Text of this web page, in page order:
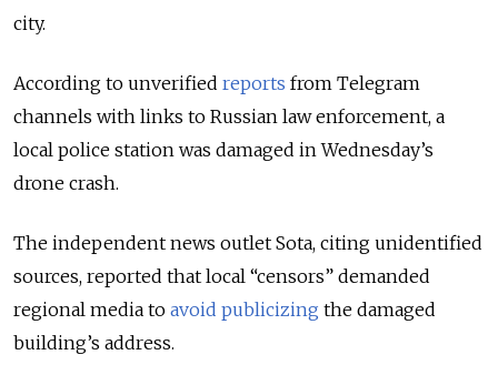
city.
According to unverified reports from Telegram
channels with links to Russian law enforcement, a
local police station was damaged in Wednesday’s
drone crash.
The independent news outlet Sota, citing unidentified
sources, reported that local “censors” demanded
regional media to avoid publicizing the damaged
building’s address.